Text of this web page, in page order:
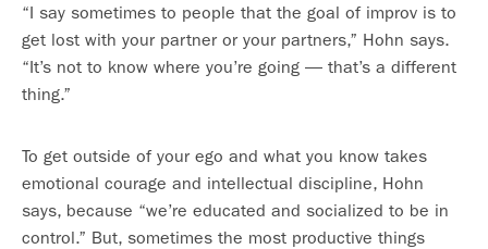
“I say sometimes to people that the goal of improv is to
get lost with your partner or your partners,” Hohn says.
“It’s not to know where you’re going — that’s a different
thing.”
To get outside of your ego and what you know takes
emotional courage and intellectual discipline, Hohn
says, because “we’re educated and socialized to be in
control.” But, sometimes the most productive things